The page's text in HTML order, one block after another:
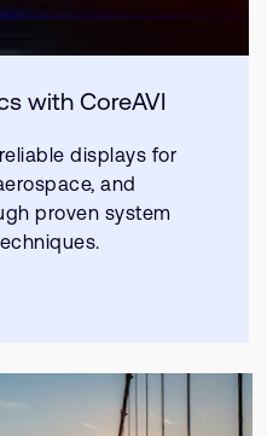
with CoreAVI
displays for
and
proven system